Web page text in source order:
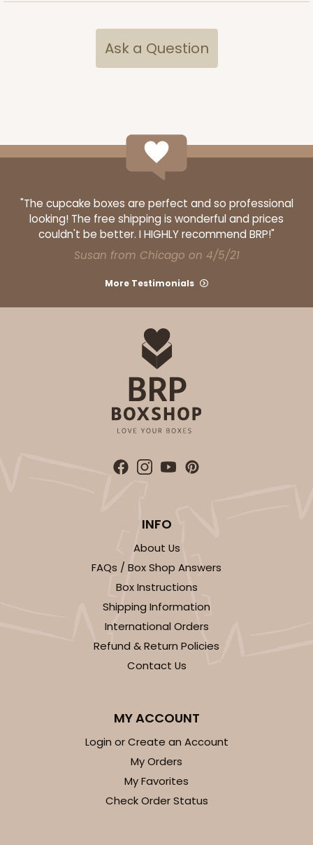
Ask a Question
"The cupcake boxes are perfect and so professional
looking! The free shipping is wonderful and prices
couldn't be better. I HIGHLY recommend BRP!"
Susan from Chicago on 4/5/21
More Testimonials
INFO
About Us
FAQs / Box Shop Answers
Box Instructions
Shipping Information
International Orders
Refund & Return Policies
Contact Us
MY ACCOUNT
Login or Create an Account
My Orders
My Favorites
Check Order Status